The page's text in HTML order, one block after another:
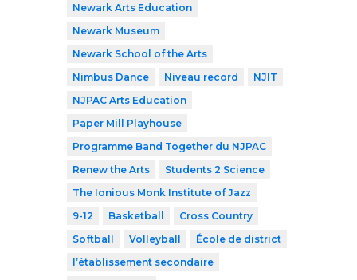
Newark Arts Education
Newark Museum
Newark School of the Arts
Nimbus Dance
Niveau record
NJIT
NJPAC Arts Education
Paper Mill Playhouse
Programme Band Together du NJPAC
Renew the Arts
Students 2 Science
The Ionious Monk Institute of Jazz
9-12
Basketball
Cross Country
Softball
Volleyball
École de district
l’établissement secondaire